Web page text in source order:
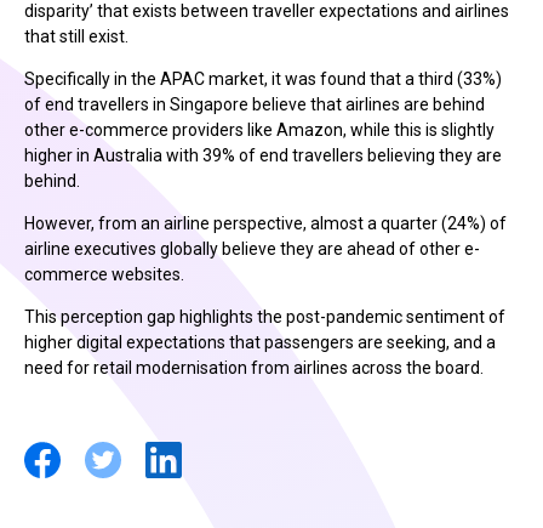
disparity’ that exists between traveller expectations and airlines
that still exist.
Specifically in the APAC market, it was found that a third (33%)
of end travellers in Singapore believe that airlines are behind
other e-commerce providers like Amazon, while this is slightly
higher in Australia with 39% of end travellers believing they are
behind.
However, from an airline perspective, almost a quarter (24%) of
airline executives globally believe they are ahead of other e-
commerce websites.
This perception gap highlights the post-pandemic sentiment of
higher digital expectations that passengers are seeking, and a
need for retail modernisation from airlines across the board.